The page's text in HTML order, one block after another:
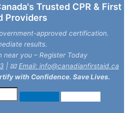
Trusted CPR & First
Providers
approved certification.
results.
near you – Register Today
| 📧Email: info@canadianfirstaid.ca
with Confidence. Save Lives.